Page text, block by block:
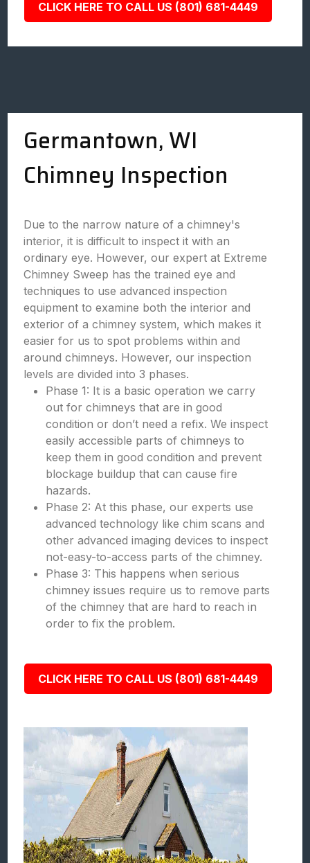
CLICK HERE TO CALL US (801) 681-4449
Germantown, WI
Chimney Inspection
Due to the narrow nature of a chimney's
interior, it is difficult to inspect it with an
ordinary eye. However, our expert at Extreme
Chimney Sweep has the trained eye and
techniques to use advanced inspection
equipment to examine both the interior and
exterior of a chimney system, which makes it
easier for us to spot problems within and
around chimneys. However, our inspection
levels are divided into 3 phases.
Phase 1: It is a basic operation we carry
out for chimneys that are in good
condition or don’t need a refix. We inspect
easily accessible parts of chimneys to
keep them in good condition and prevent
blockage buildup that can cause fire
hazards.
Phase 2: At this phase, our experts use
advanced technology like chim scans and
other advanced imaging devices to inspect
not-easy-to-access parts of the chimney.
Phase 3: This happens when serious
chimney issues require us to remove parts
of the chimney that are hard to reach in
order to fix the problem.
CLICK HERE TO CALL US (801) 681-4449